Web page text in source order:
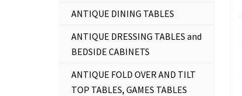
ANTIQUE DINING TABLES
ANTIQUE DRESSING TABLES and
BEDSIDE CABINETS
ANTIQUE FOLD OVER AND TILT
TOP TABLES, GAMES TABLES